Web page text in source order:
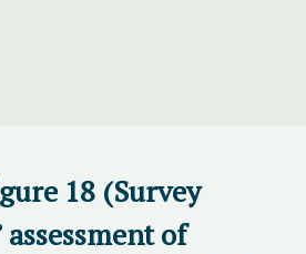
18 (Survey
of